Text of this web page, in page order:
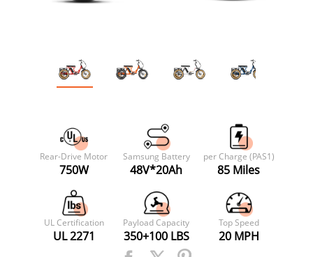
Rear-Drive Motor
750W
Samsung Battery
48V*20Ah
per Charge (PAS1)
85 Miles
UL Certification
UL 2271
Payload Capacity
350+100 LBS
Top Speed
20 MPH